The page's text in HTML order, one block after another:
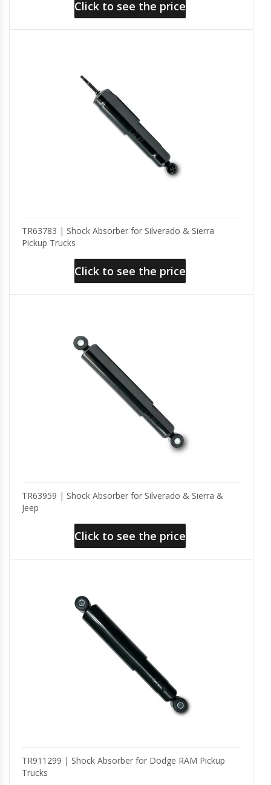
Click to see the price
TR63783 | Shock Absorber for Silverado & Sierra
Pickup Trucks
Click to see the price
TR63959 | Shock Absorber for Silverado & Sierra &
Jeep
Click to see the price
TR911299 | Shock Absorber for Dodge RAM Pickup
Trucks